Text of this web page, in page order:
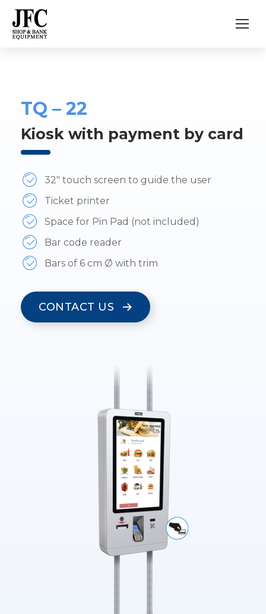
TQ – 22
Kiosk with payment by card
32″ touch screen to guide the user
Ticket printer
Space for Pin Pad (not included)
Bar code reader
Bars of 6 cm Ø with trim
CONTACT US